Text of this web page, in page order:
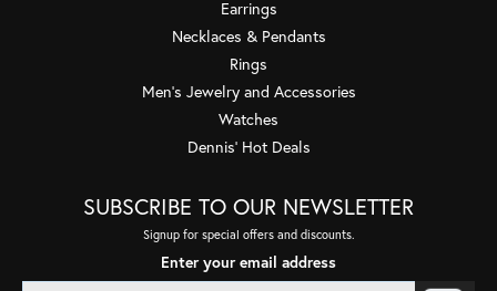
Earrings
Necklaces & Pendants
Rings
Men's Jewelry and Accessories
Watches
Dennis' Hot Deals
SUBSCRIBE TO OUR NEWSLETTER
Signup for special offers and discounts.
Enter your email address